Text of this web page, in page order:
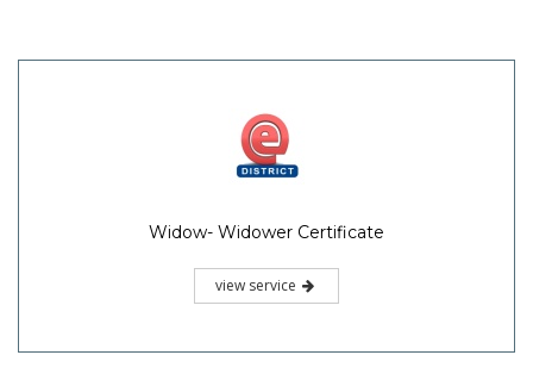
Widow- Widower Certificate
view service